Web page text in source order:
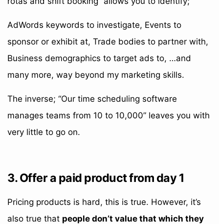
AdWords keywords to investigate, Events to
sponsor or exhibit at, Trade bodies to partner with,
Business demographics to target ads to, …and
many more, way beyond my marketing skills.
The inverse; “Our time scheduling software
manages teams from 10 to 10,000” leaves you with
very little to go on.
3. Offer a paid product from day 1
Pricing products is hard, this is true. However, it’s
also true that people don’t value that which they